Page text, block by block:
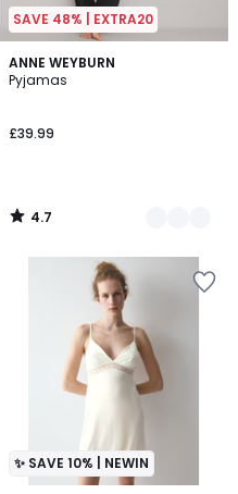
SAVE 48% | EXTRA20
ANNE WEYBURN
Pyjamas
£39.99
4.7
/ 5
2
Colours
4.7
/
✨ SAVE 10% | NEWIN